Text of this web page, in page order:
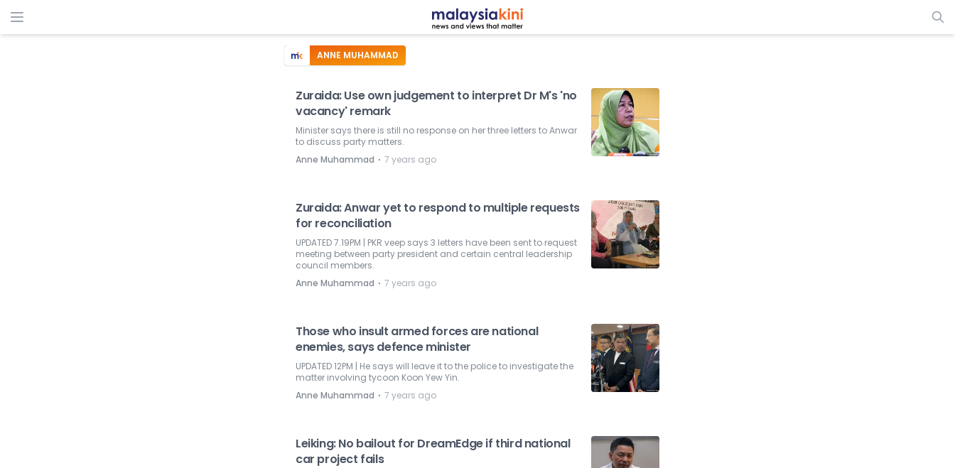
ANNE MUHAMMAD
Zuraida: Use own judgement to interpret Dr M's 'no
vacancy' remark
Minister says there is still no response on her three letters to Anwar
to discuss party matters.
Anne Muhammad ⋅ 7 years ago
Zuraida: Anwar yet to respond to multiple requests
for reconciliation
UPDATED 7.19PM | PKR veep says 3 letters have been sent to request
meeting between party president and certain central leadership
council members.
Anne Muhammad ⋅ 7 years ago
Those who insult armed forces are national
enemies, says defence minister
UPDATED 12PM | He says will leave it to the police to investigate the
matter involving tycoon Koon Yew Yin.
Anne Muhammad ⋅ 7 years ago
Leiking: No bailout for DreamEdge if third national
car project fails